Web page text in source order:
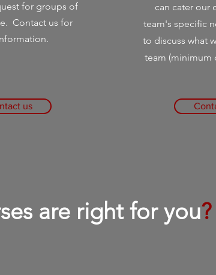
for groups of
Contact us for
us
can cater our
team's specific
to discuss what
team (minimum
are right for you?